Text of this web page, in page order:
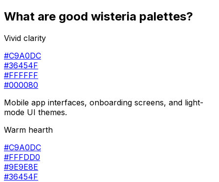
What are good wisteria palettes?
Vivid clarity
#C9A0DC
#36454F
#FFFFFF
#000080
Mobile app interfaces, onboarding screens, and light-
mode UI themes.
Warm hearth
#C9A0DC
#FFFDD0
#9E9E8E
#36454F